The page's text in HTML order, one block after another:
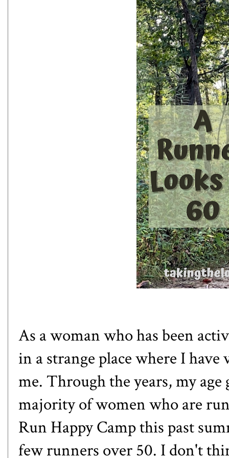
As a woman who has been
in a strange place where I have
me. Through the years, my
majority of women who are
Run Happy Campthis past
few runners over 50. I don't